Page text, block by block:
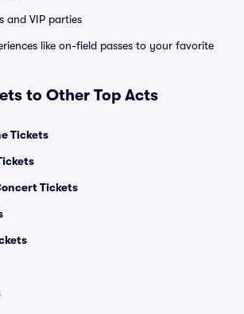
and VIP parties
like on-field passes to your favorite
to Other Top Acts
Tickets
Tickets